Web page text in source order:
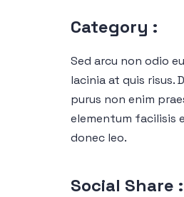
Category :
Sed arcu non odio
lacinia at quis risus.
purus non enim
elementum facilisis
donec leo.
Social Share :